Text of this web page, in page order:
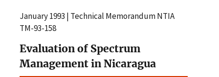
January 1993 | Technical Memorandum NTIA
TM-93-158
Evaluation of Spectrum
Management in Nicaragua